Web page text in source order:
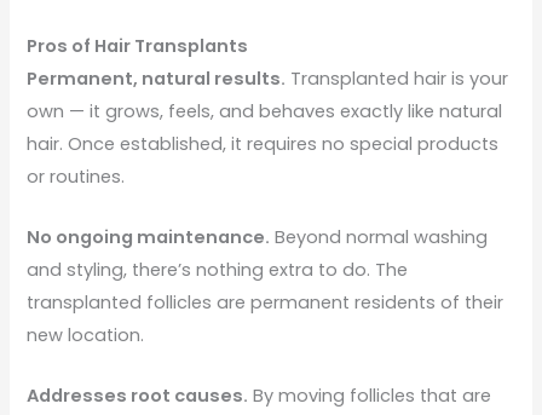
Pros of Hair Transplants
Permanent, natural results. Transplanted hair is your
own — it grows, feels, and behaves exactly like natural
hair. Once established, it requires no special products
or routines.
No ongoing maintenance. Beyond normal washing
and styling, there’s nothing extra to do. The
transplanted follicles are permanent residents of their
new location.
Addresses root causes. By moving follicles that are